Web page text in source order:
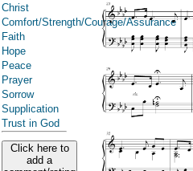
Christ
Comfort/Strength/Courage/Assurance
Faith
Hope
Peace
Prayer
Sorrow
Supplication
Trust in God
Click here to
add a